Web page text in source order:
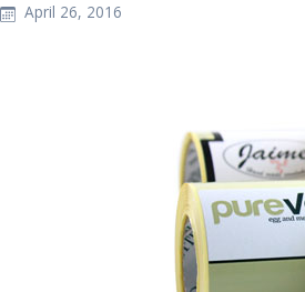
April 26, 2016